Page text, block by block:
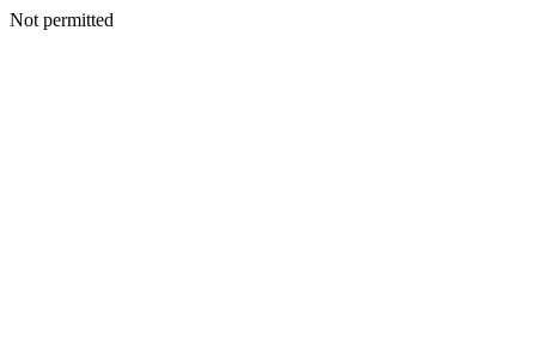
Not permitted